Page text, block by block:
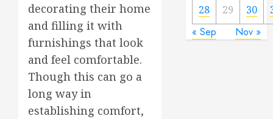
decorating their home
and filling it with
furnishings that look
and feel comfortable.
Though this can go a
long way in
establishing comfort,
28 29 30
« Sep Nov »